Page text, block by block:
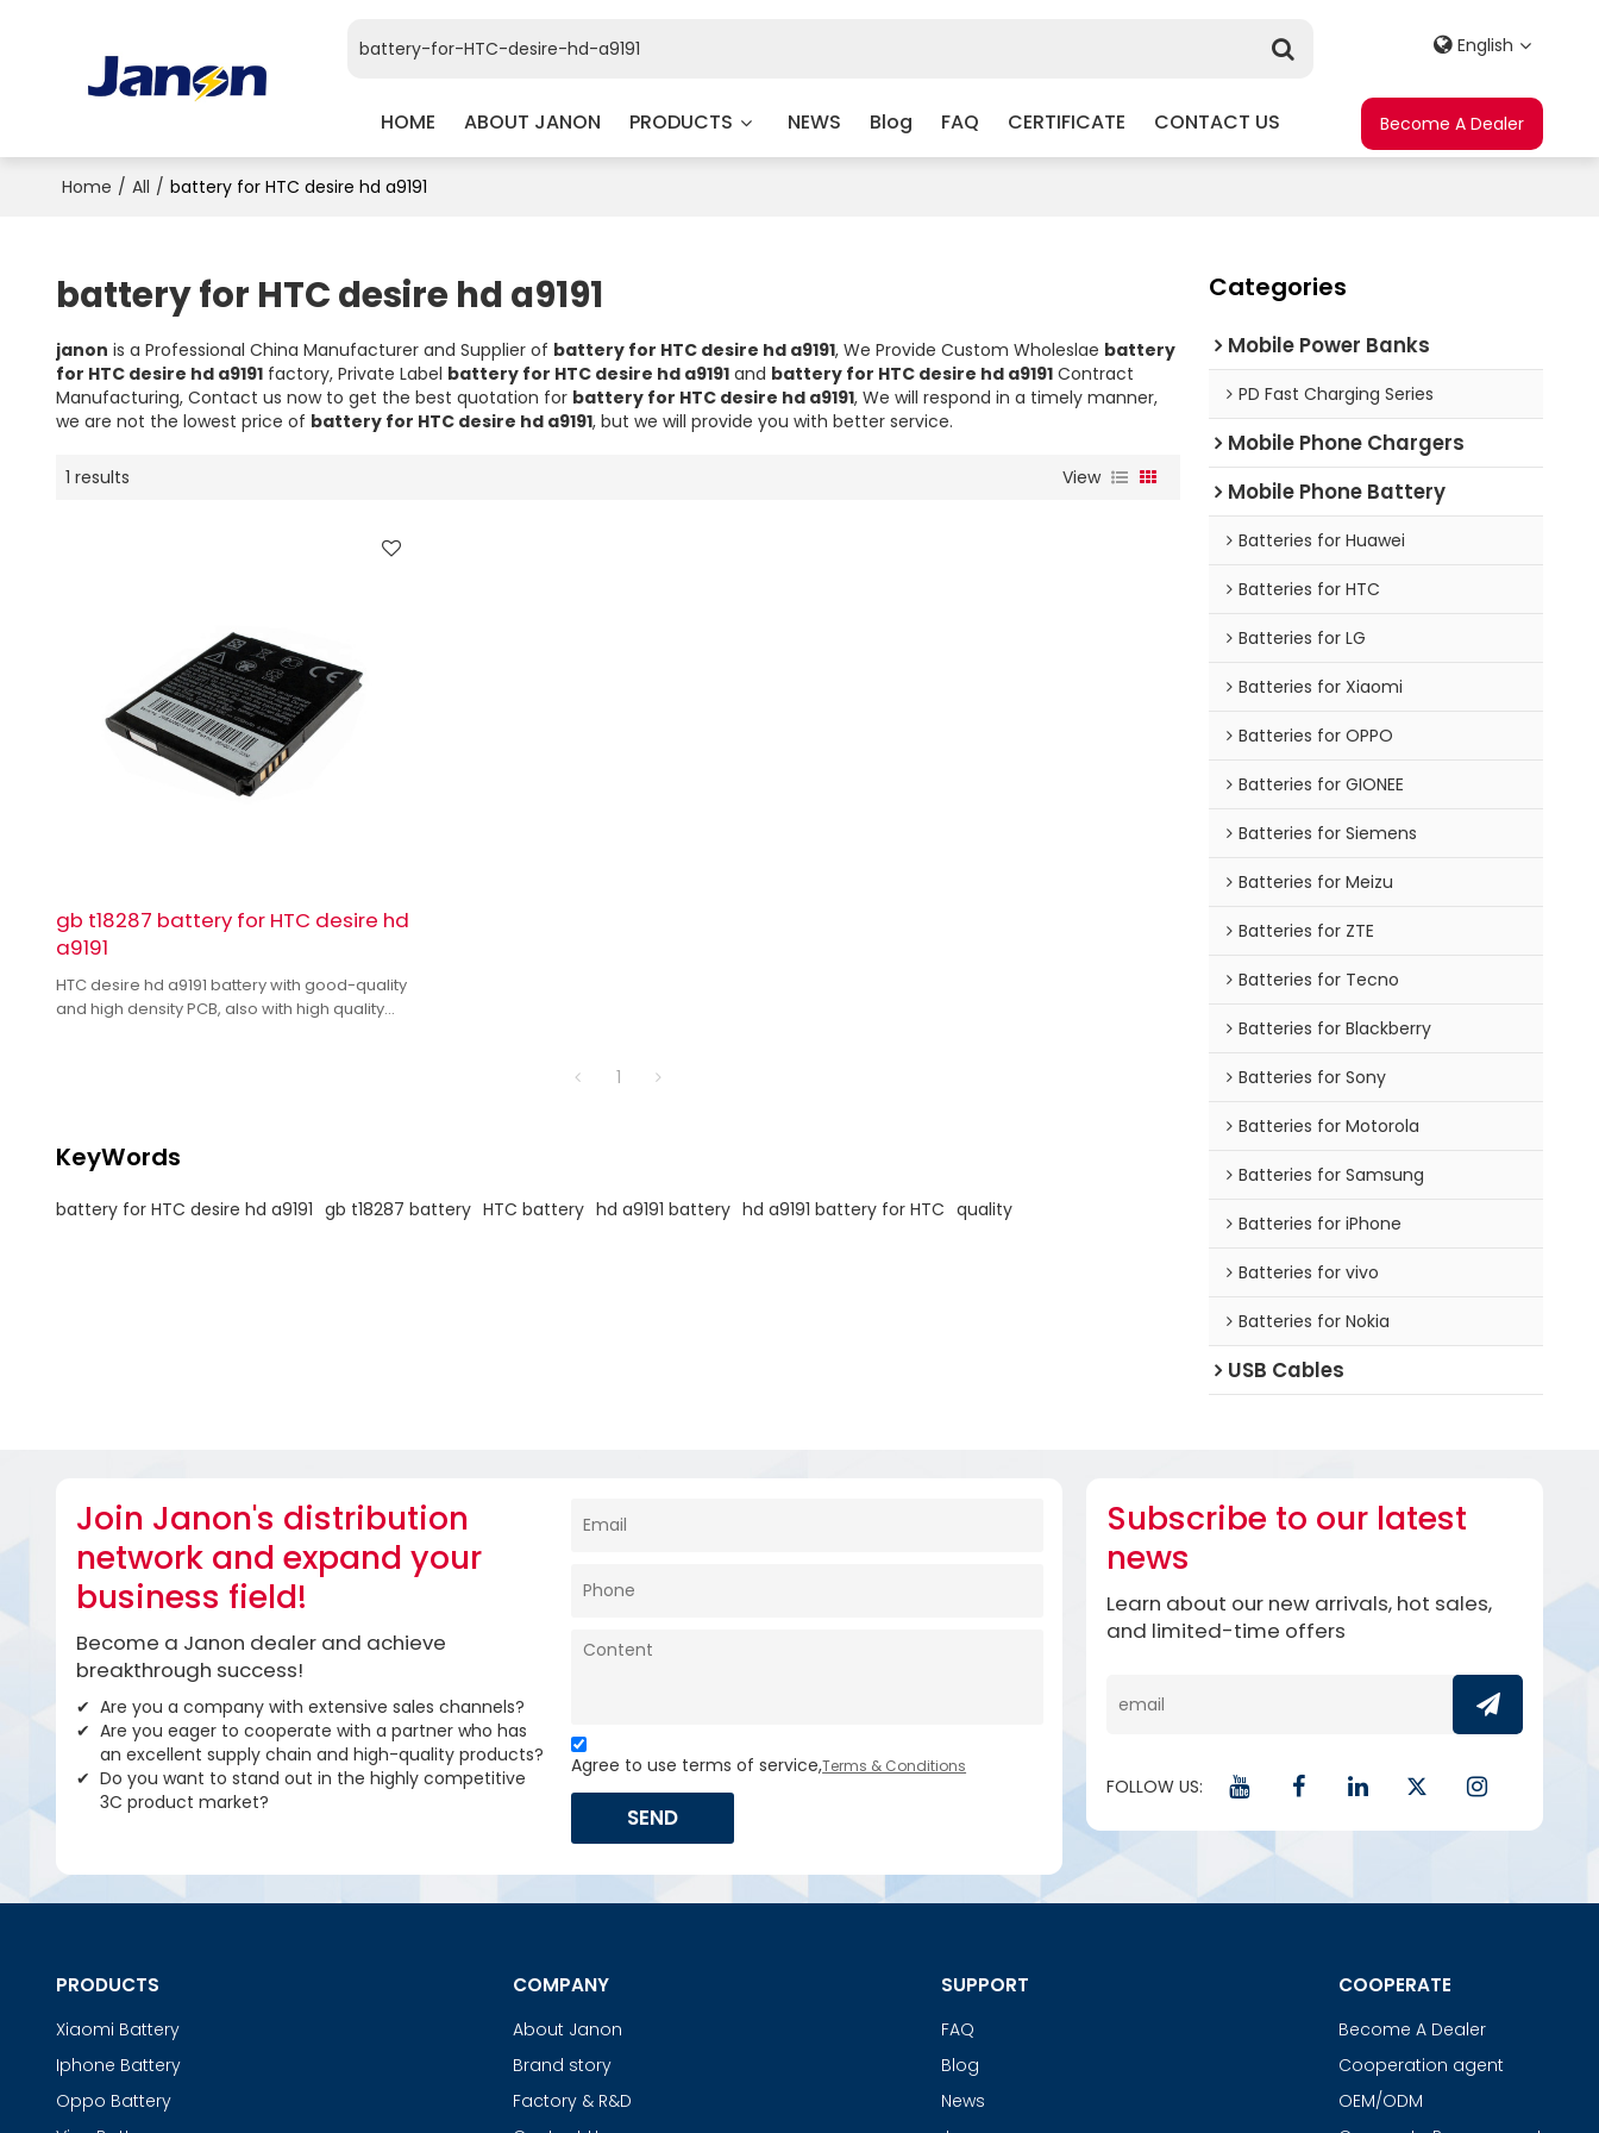
HOME ABOUT JANON PRODUCTS NEWS Blog FAQ CERTIFICATE CONTACT US
English
Become A Dealer
Home / All / battery for HTC desire hd a9191
battery for HTC desire hd a9191
janon is a Professional China Manufacturer and Supplier of battery for HTC desire hd a9191, We Provide Custom Wholeslae battery
for HTC desire hd a9191factory, Private Label battery for HTC desire hd a9191and battery for HTC desire hd a9191Contract
Manufacturing, Contact us now to get the best quotation for battery for HTC desire hd a9191, We will respond in a timely manner,
we are not the lowest price of battery for HTC desire hd a9191, but we will provide you with better service.
1 results View
gb t18287 battery for HTC desire hd
a9191
HTC desire hd a9191 battery with good-quality
and high density PCB, also with high quality
1
KeyWords
battery for HTC desire hd a9191 gb t18287 battery HTC battery hd a9191 battery hd a9191 battery for HTC quality
Categories
Mobile Power Banks
PD Fast Charging Series
Mobile Phone Chargers
Mobile Phone Battery
Batteries for Huawei
Batteries for HTC
Batteries for LG
Batteries for Xiaomi
Batteries for OPPO
Batteries for GIONEE
Batteries for Siemens
Batteries for Meizu
Batteries for ZTE
Batteries for Tecno
Batteries for Blackberry
Batteries for Sony
Batteries for Motorola
Batteries for Samsung
Batteries for iPhone
Batteries for vivo
Batteries for Nokia
USB Cables
Join Janon's distribution
network and expand your
business field!
Become a Janon dealer and achieve
breakthrough success!
Are you a company with extensive sales channels?
Are you eager to cooperate with a partner who has
an excellent supply chain and high-quality products?
Do you want to stand out in the highly competitive
3C product market?
Agree to use terms of service,Terms & Conditions
SEND
Subscribe to our latest
news
Learn about our new arrivals, hot sales,
and limited-time offers
FOLLOW US:
PRODUCTS
Xiaomi Battery
Iphone Battery
Oppo Battery
COMPANY
About Janon
Brand story
Factory & R&D
SUPPORT
FAQ
Blog
News
COOPERATE
Become A Dealer
Cooperation agent
OEM/ODM